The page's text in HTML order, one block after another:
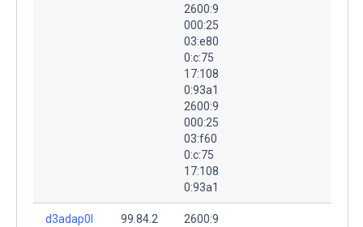
2600:9
000:25
03:e80
0:c:75
17:108
0:93a1
2600:9
000:25
03:f60
0:c:75
17:108
0:93a1
d3adap0l
99.84.2
2600:9